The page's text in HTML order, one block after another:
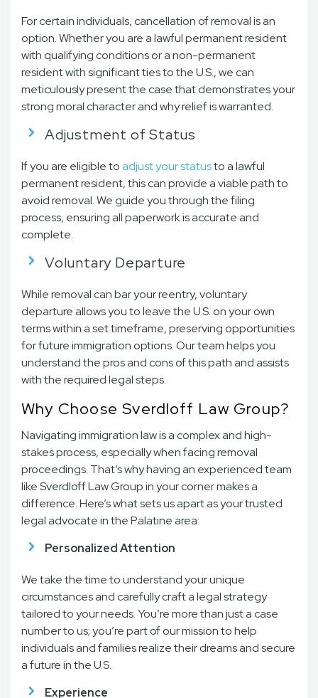
For certain individuals, cancellation of removal is an
option. Whether you are a lawful permanent resident
with qualifying conditions or a non-permanent
resident with significant ties to the U.S., we can
meticulously present the case that demonstrates your
strong moral character and why relief is warranted.
Adjustment of Status
If you are eligible to adjust your statusto a lawful
permanent resident, this can provide a viable path to
avoid removal. We guide you through the filing
process, ensuring all paperwork is accurate and
complete.
Voluntary Departure
While removal can bar your reentry, voluntary
departure allows you to leave the U.S. on your own
terms within a set timeframe, preserving opportunities
for future immigration options. Our team helps you
understand the pros and cons of this path and assists
with the required legal steps.
Why Choose Sverdloff Law Group?
Navigating immigration law is a complex and high-
stakes process, especially when facing removal
proceedings. That’s why having an experienced team
like Sverdloff Law Group in your corner makes a
difference. Here’s what sets us apart as your trusted
legal advocate in the Palatine area:
Personalized Attention
We take the time to understand your unique
circumstances and carefully craft a legal strategy
tailored to your needs. You’re more than just a case
number to us; you’re part of our mission to help
individuals and families realize their dreams and secure
a future in the U.S.
Experience